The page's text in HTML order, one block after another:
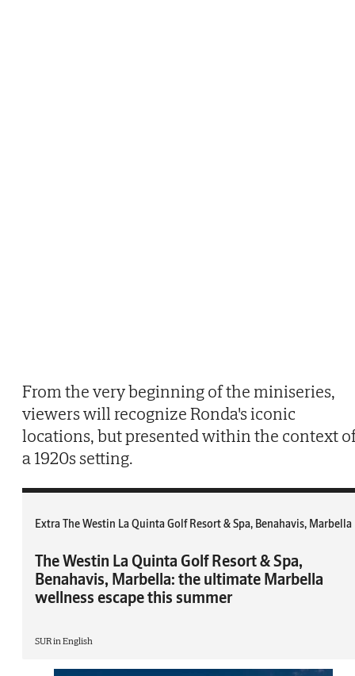
From the very beginning of the miniseries,
viewers will recognize Ronda's iconic
locations, but presented within the context
a 1920s setting.
Extra The Westin La Quinta Golf Resort & Spa, Benahavis, Marbella
The Westin La Quinta Golf Resort & Spa,
Benahavis, Marbella: the ultimate Marbella
wellness escape this summer
SUR in English